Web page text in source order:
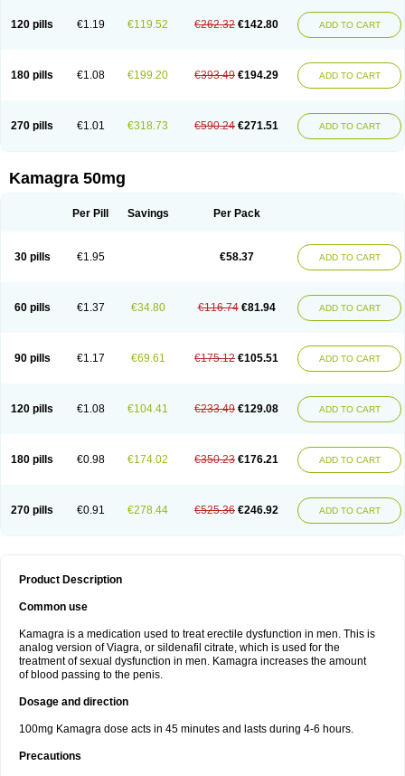
120 pills €1.19 €119.52 €262.32 €142.80 ADD TO CART
180 pills €1.08 €199.20 €393.49 €194.29 ADD TO CART
270 pills €1.01 €318.73 €590.24 €271.51 ADD TO CART
Kamagra 50mg
Per Pill Savings Per Pack
30 pills €1.95 €58.37 ADD TO CART
60 pills €1.37 €34.80 €116.74 €81.94 ADD TO CART
90 pills €1.17 €69.61 €175.12 €105.51 ADD TO CART
120 pills €1.08 €104.41 €233.49 €129.08 ADD TO CART
180 pills €0.98 €174.02 €350.23 €176.21 ADD TO CART
270 pills €0.91 €278.44 €525.36 €246.92 ADD TO CART
Product Description
Common use
Kamagra is a medication used to treat erectile dysfunction in men. This is
analog version of Viagra, or sildenafil citrate, which is used for the
treatment of sexual dysfunction in men. Kamagra increases the amount
of blood passing to the penis.
Dosage and direction
100mg Kamagra dose acts in 45 minutes and lasts during 4-6 hours.
Precautions